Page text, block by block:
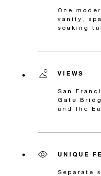
One
vanity,
soaking
VIEWS
San
Gate
and the
UNIQUE
Separate